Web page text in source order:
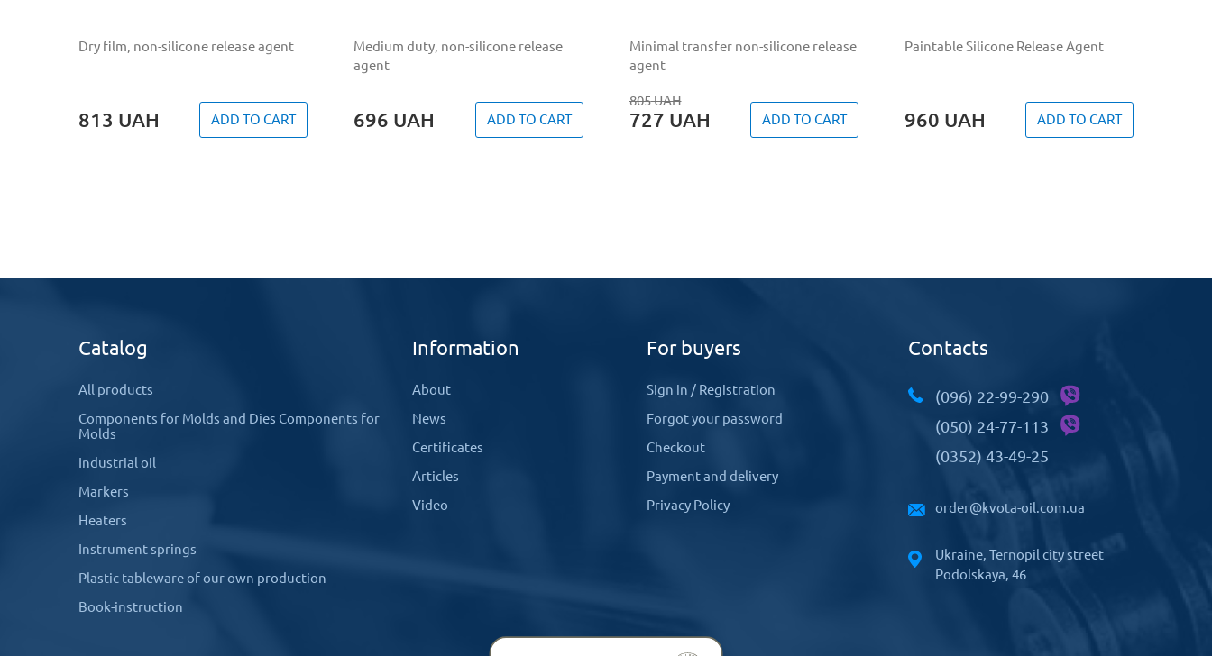
Dry film, non-silicone release agent
813 UAH ADD TO CART
Medium duty, non-silicone release
agent
696 UAH ADD TO CART
Minimal transfer non-silicone release
agent
805UAH
727 UAH ADD TO CART
Paintable Silicone Release Agent
960 UAH ADD TO CART
Catalog
All products
Components for Molds and Dies Components for
Molds
Industrial oil
Markers
Heaters
Instrument springs
Plastic tableware of our own production
Book-instruction
Information
About
News
Certificates
Articles
Video
For buyers
Sign in / Registration
Forgot your password
Checkout
Payment and delivery
Privacy Policy
Contacts
(096) 22-99-290
(050) 24-77-113
(0352) 43-49-25
order@kvota-oil.com.ua
Ukraine, Ternopil city street
Podolskaya, 46